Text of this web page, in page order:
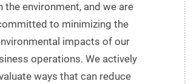
the environment, and we are
to minimizing the
impacts of our
operations. We actively
ways that can reduce